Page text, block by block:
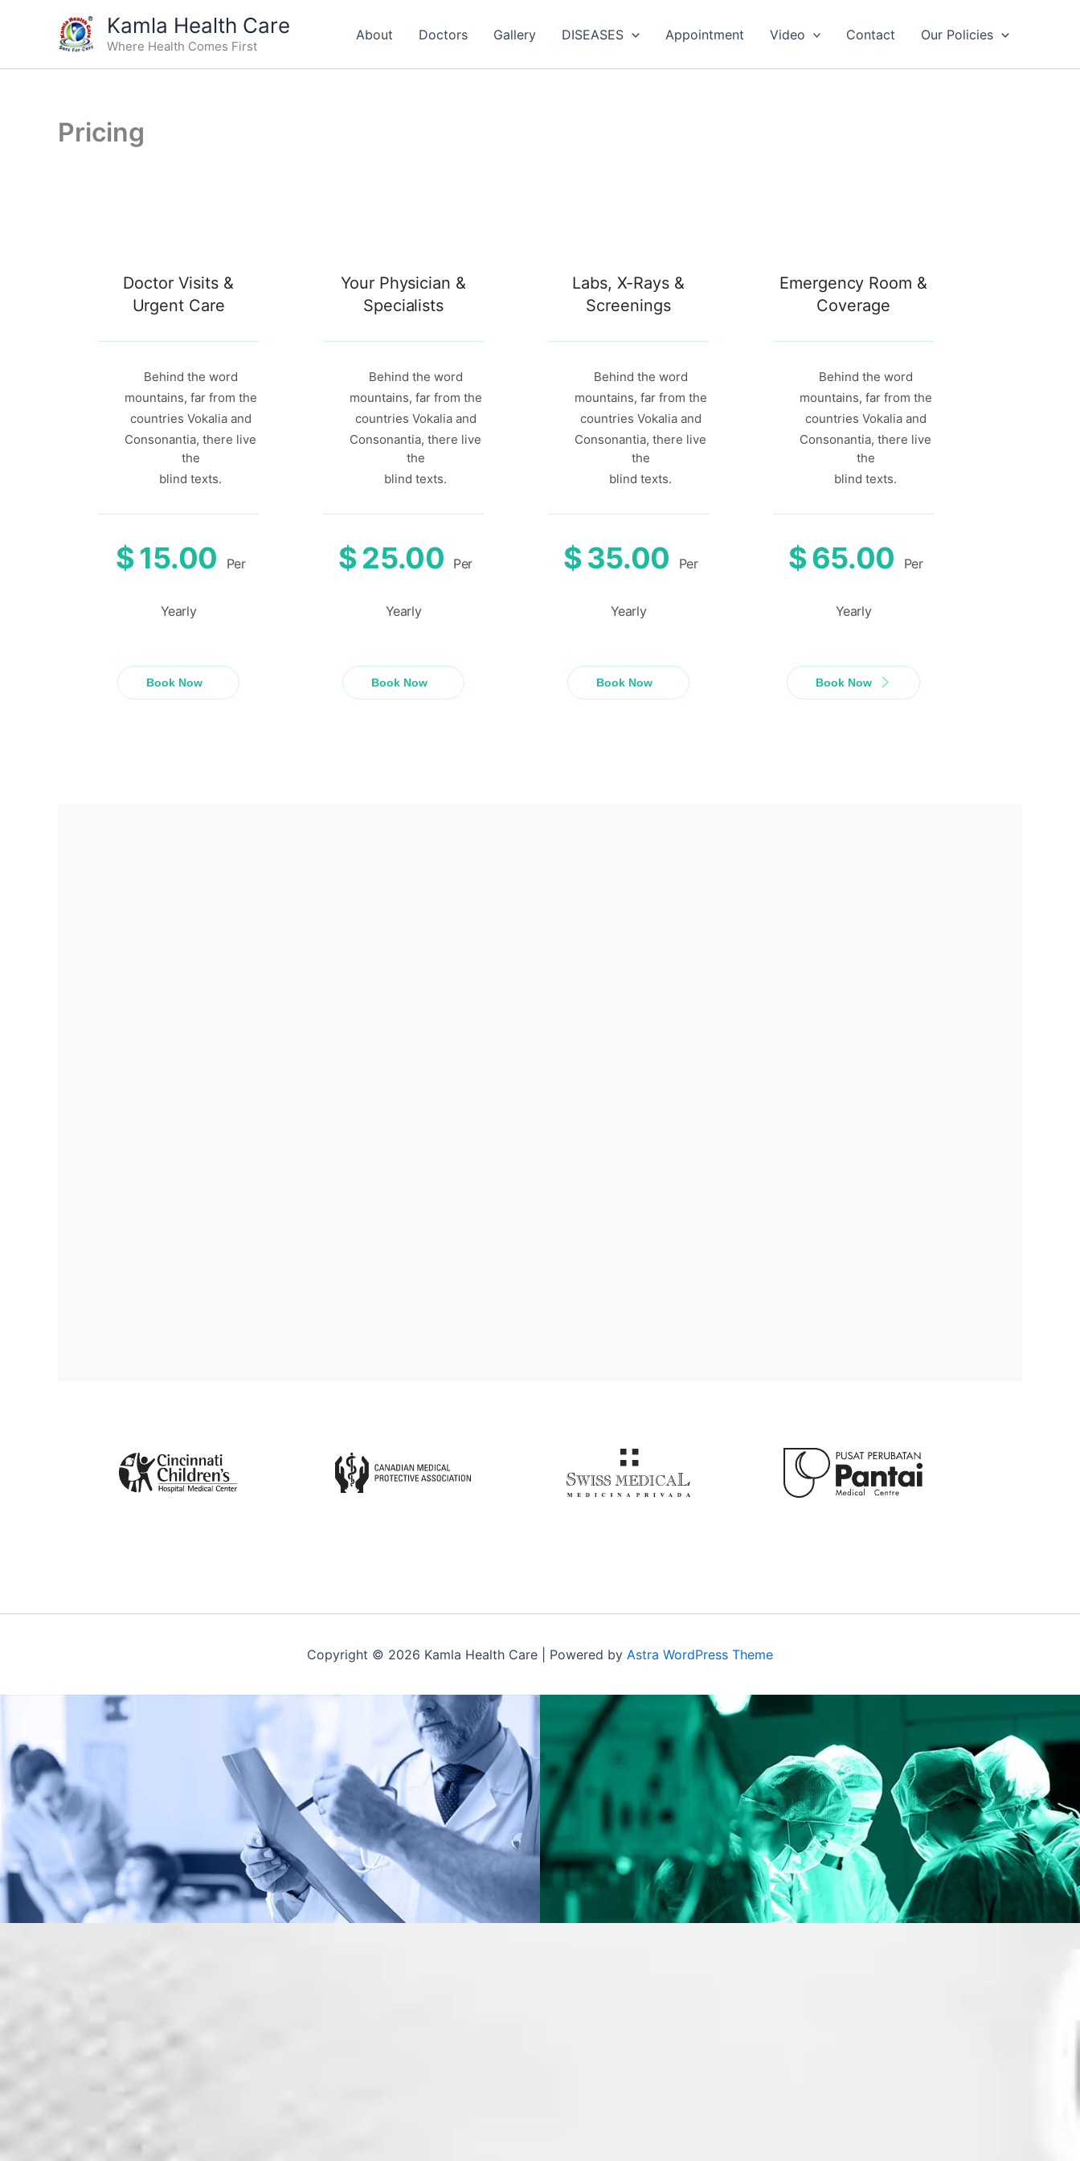
Kamla Health Care
Where Health Comes First
About Doctors Gallery DISEASES Appointment Video Contact Our Policies
Pricing
Doctor Visits &
Urgent Care
$15.00 Per
Yearly
Behind the word
mountains, far from the
countries Vokalia and
Consonantia, there live
the
blind texts.
Book Now
Your Physician &
Specialists
$25.00 Per
Yearly
Behind the word
mountains, far from the
countries Vokalia and
Consonantia, there live
the
blind texts.
Book Now
Labs, X-Rays &
Screenings
$35.00 Per
Yearly
Behind the word
mountains, far from the
countries Vokalia and
Consonantia, there live
the
blind texts.
Book Now
Emergency Room &
Coverage
$65.00 Per
Yearly
Behind the word
mountains, far from the
countries Vokalia and
Consonantia, there live
the
blind texts.
Book Now
Copyright © 2026 Kamla Health Care | Powered by Astra WordPress Theme